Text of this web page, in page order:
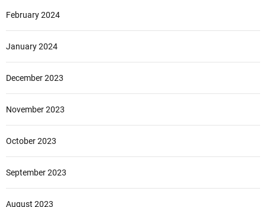
February 2024
January 2024
December 2023
November 2023
October 2023
September 2023
August 2023